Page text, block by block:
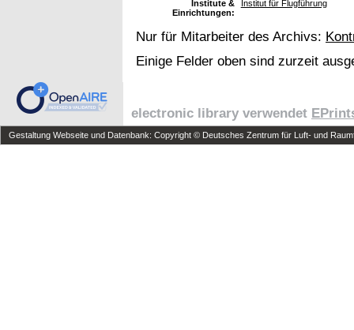
Institute &
Einrichtungen:
Institut für Flugführung
Nur für Mitarbeiter des Archivs:
Einige Felder oben sind zurzeit
electronic library verwendet
Gestaltung Webseite und Datenbank: Copyright © Deutsches Zentrum für Luft- und